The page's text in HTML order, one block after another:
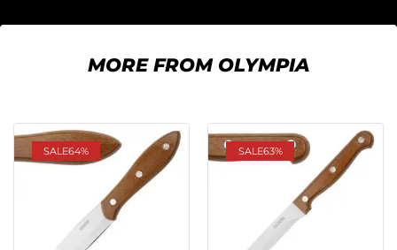
MORE FROM OLYMPIA
SALE64% SALE63%